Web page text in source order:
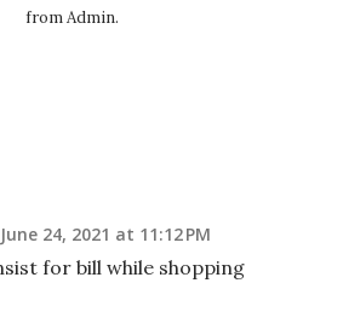
from Admin.
June 24, 2021 at 11:12 PM
for bill while shopping